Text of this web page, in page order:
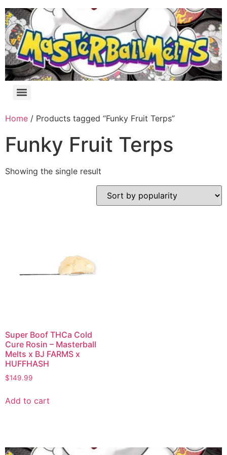
Home / Products tagged “Funky Fruit Terps”
Funky Fruit Terps
Showing the single result
Super Boof THCa Cold
Cure Rosin – Masterball
Melts x BJ FARMS x
HUFFHASH
$149.99
Add to cart